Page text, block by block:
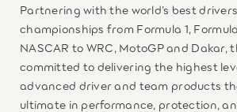
Partnering with the world’s best
championships from Formula 1,
NASCAR to WRC, MotoGP and Dakar,
committed to delivering the highest
advanced driver and team products
ultimate in performance, protection,